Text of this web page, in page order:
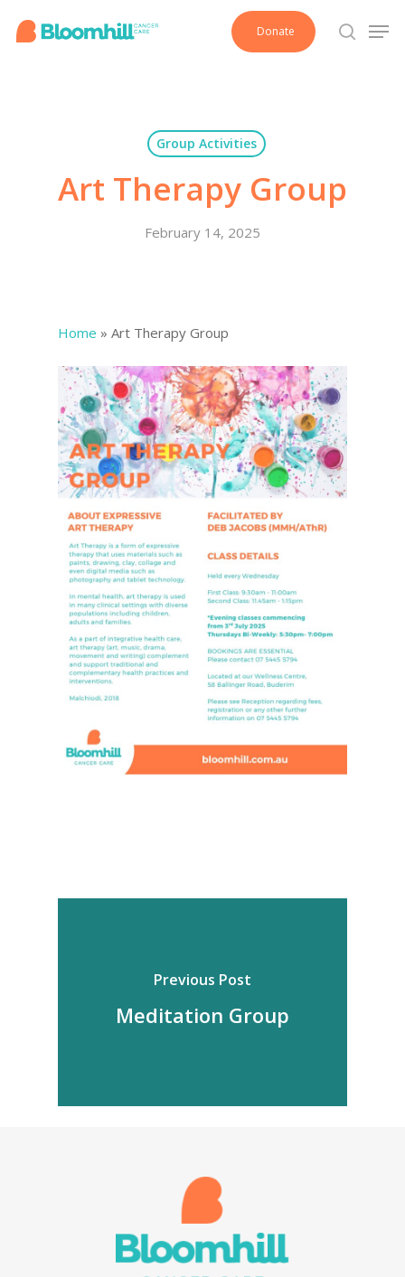
Donate
search
Group Activities
Art Therapy Group
February 14, 2025
Home » Art Therapy Group
Previous Post
Meditation Group